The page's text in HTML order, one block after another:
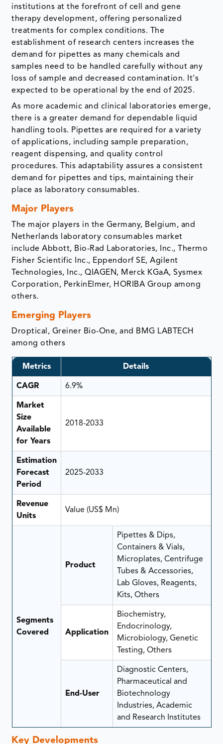
institutions at the forefront of cell and gene
therapy development, offering personalized
treatments for complex conditions. The
establishment of research centers increases the
demand for pipettes as many chemicals and
samples need to be handled carefully without any
loss of sample and decreased contamination. It's
expected to be operational by the end of 2025.
As more academic and clinical laboratories emerge,
there is a greater demand for dependable liquid
handling tools. Pipettes are required for a variety
of applications, including sample preparation,
reagent dispensing, and quality control
procedures. This adaptability assures a consistent
demand for pipettes and tips, maintaining their
place as laboratory consumables.
Major Players
The major players in the Germany, Belgium, and
Netherlands laboratory consumables market
include Abbott, Bio-Rad Laboratories, Inc., Thermo
Fisher Scientific Inc., Eppendorf SE, Agilent
Technologies, Inc., QIAGEN, Merck KGaA, Sysmex
Corporation, PerkinElmer, HORIBA Group among
others.
Emerging Players
Droptical, Greiner Bio-One, and BMG LABTECH
among others
Metrics Details
CAGR 6.9%
Market
Size
Available
for Years
2018-2033
Estimation
Forecast
Period
2025-2033
Revenue
Units
Value (US$ Mn)
Segments
Covered
Product
Pipettes & Dips,
Containers & Vials,
Microplates, Centrifuge
Tubes & Accessories,
Lab Gloves, Reagents,
Kits, Others
Application
Biochemistry,
Endocrinology,
Microbiology, Genetic
Testing, Others
End-User
Diagnostic Centers,
Pharmaceutical and
Biotechnology
Industries, Academic
and Research Institutes
Key Developments